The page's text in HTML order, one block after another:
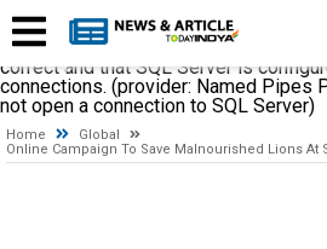
establishing a connection to SQL
found or was not accessible. Verify
correct and that SQL Server is
connections. (provider: Named Pipes
not open a connection to SQL Server)
Home
Global
Online Campaign To Save Malnourished Lions At